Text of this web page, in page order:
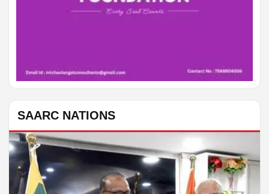
SAARC NATIONS